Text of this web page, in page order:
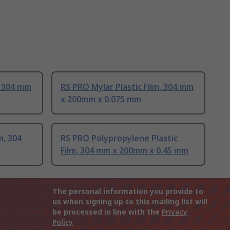
mm
RS PRO Mylar Plastic Film, 304 mm
x 200mm x 0.075 mm
304
RS PRO Polypropylene Plastic
Film, 304 mm x 200mm x 0.45 mm
The personal information you provide to
us when signing up to this mailing list will
be processed in line with the Privacy
Policy